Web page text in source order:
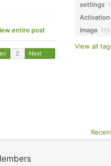
entire post
Next
settings
Activation
image 115
View all